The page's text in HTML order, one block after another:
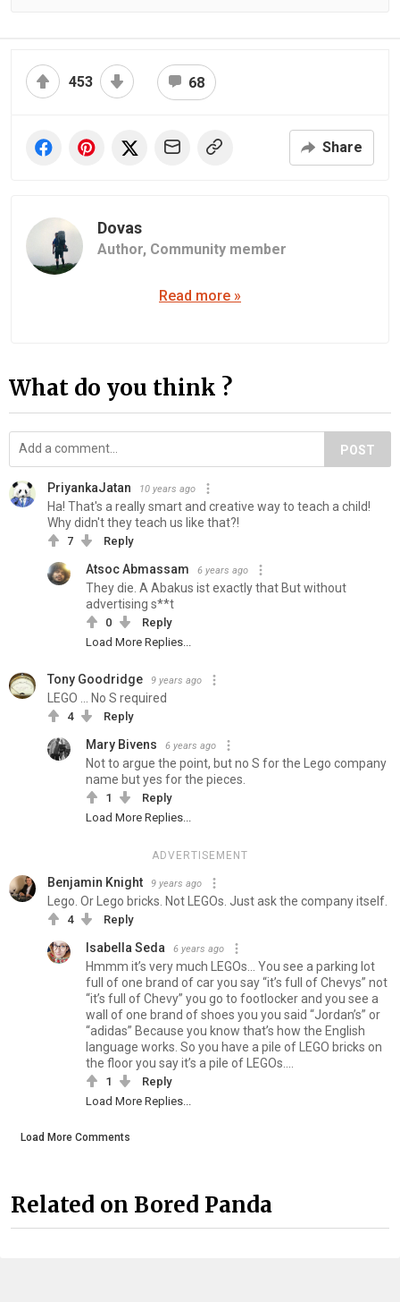
453 68
Share
Dovas
Author, Community member
Read more »
What do you think ?
POST
PriyankaJatan 10 years ago
Ha! That's a really smart and creative way to teach a child!
Why didn't they teach us like that?!
7 Reply
Atsoc Abmassam 6 years ago
They die. A Abakus ist exactly that But without
advertising s**t
0
Reply
Load More Replies...
Tony Goodridge 9 years ago
LEGO ... No S required
4 Reply
Mary Bivens 6 years ago
Not to argue the point, but no S for the Lego company
name but yes for the pieces.
1
Reply
Load More Replies...
ADVERTISEMENT
Benjamin Knight 9 years ago
Lego. Or Lego bricks. Not LEGOs. Just ask the company itself.
4 Reply
Isabella Seda 6 years ago
Hmmm it’s very much LEGOs... You see a parking lot
full of one brand of car you say “it’s full of Chevys” not
“it’s full of Chevy” you go to footlocker and you see a
wall of one brand of shoes you you said “Jordan’s” or
“adidas” Because you know that’s how the English
language works. So you have a pile of LEGO bricks on
the floor you say it’s a pile of LEGOs....
1
Reply
Load More Replies...
Load More Comments
Related on Bored Panda